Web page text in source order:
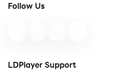
Follow Us
LDPlayer Support